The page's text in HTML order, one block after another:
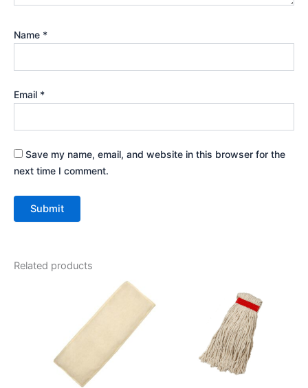
Name *
Email *
Save my name, email, and website in this browser for the
next time I comment.
Related products